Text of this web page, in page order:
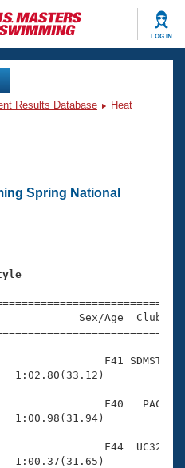
LOG IN
Results Database
Heat
Spring National
Sex/Age
F41 SDMST
1:02.80(33.12)
F40   PAC
1:00.98(31.94)
F44  UC32
1:00.37(31.65)